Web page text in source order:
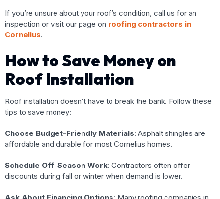
If you’re unsure about your roof’s condition, call us for an
inspection or visit our page on roofing contractors in
Cornelius.
How to Save Money on
Roof Installation
Roof installation doesn’t have to break the bank. Follow these
tips to save money:
Choose Budget-Friendly Materials: Asphalt shingles are
affordable and durable for most Cornelius homes.
Schedule Off-Season Work: Contractors often offer
discounts during fall or winter when demand is lower.